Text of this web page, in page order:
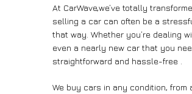
At CarWave,we’ve totally
selling a car can often be a
that way. Whether you’re dealing
even a nearly new car that you
straightforward and hassle-free .
We buy cars in any condition, from